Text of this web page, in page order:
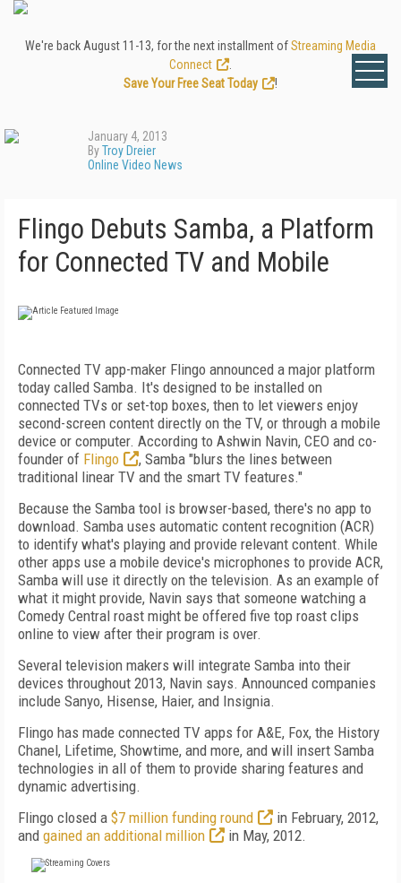
We're back August 11-13, for the next installment ofStreaming Media
Connect
Save Your Free Seat Today
!
January 4, 2013
ByTroy Dreier
Online Video News
Flingo Debuts Samba, a Platform
for Connected TV and Mobile
Connected TV app-maker Flingo announced a major platform
today called Samba. It's designed to be installed on
connected TVs or set-top boxes, then to let viewers enjoy
second-screen content directly on the TV, or through a mobile
device or computer. According to Ashwin Navin, CEO and co-
founder of Flingo
, Samba "blurs the lines between
traditional linear TV and the smart TV features."
Because the Samba tool is browser-based, there's no app to
download. Samba uses automatic content recognition (ACR)
to identify what's playing and provide relevant content. While
other apps use a mobile device's microphones to provide ACR,
Samba will use it directly on the television. As an example of
what it might provide, Navin says that someone watching a
Comedy Central roast might be offered five top roast clips
online to view after their program is over.
Several television makers will integrate Samba into their
devices throughout 2013, Navin says. Announced companies
include Sanyo, Hisense, Haier, and Insignia.
Flingo has made connected TV apps for A&E, Fox, the History
Chanel, Lifetime, Showtime, and more, and will insert Samba
technologies in all of them to provide sharing features and
dynamic advertising.
Flingo closed a $7 million funding round
in February, 2012,
and gained an additional million in May, 2012.